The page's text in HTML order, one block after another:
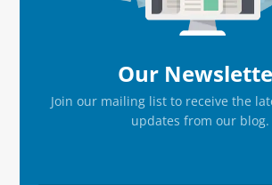
Our
Join our mailing list to receive the
updates from our blog.